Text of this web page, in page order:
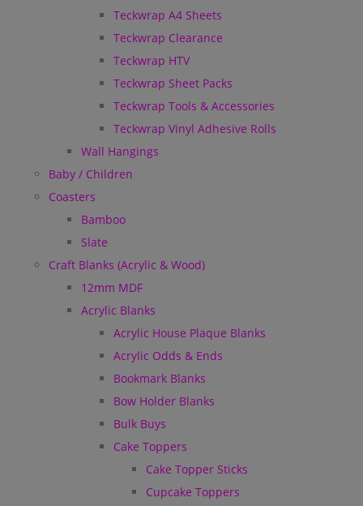
Teckwrap A4 Sheets
Teckwrap Clearance
Teckwrap HTV
Teckwrap Sheet Packs
Teckwrap Tools & Accessories
Teckwrap Vinyl Adhesive Rolls
Wall Hangings
Baby / Children
Coasters
Bamboo
Slate
Craft Blanks (Acrylic & Wood)
12mm MDF
Acrylic Blanks
Acrylic House Plaque Blanks
Acrylic Odds & Ends
Bookmark Blanks
Bow Holder Blanks
Bulk Buys
Cake Toppers
Cake Topper Sticks
Cupcake Toppers